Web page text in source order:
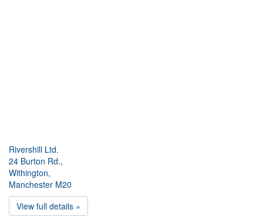
Rivershill Ltd.
24 Burton Rd.,
Withington,
Manchester M20
View full details »